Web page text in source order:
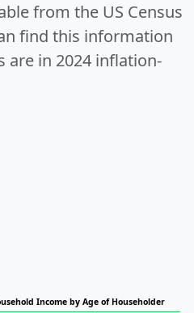
from the US Census
find this information
are in 2024 inflation-
Income by Age of Householder